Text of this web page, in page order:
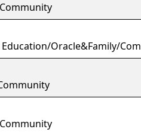
Oracle&Family/